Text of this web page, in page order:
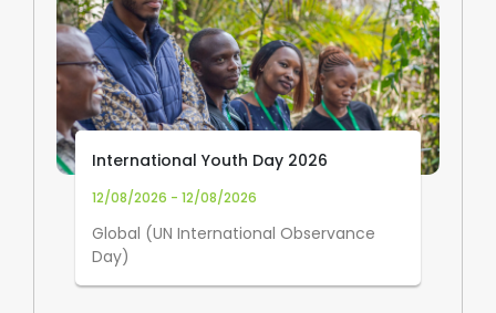
International Youth Day 2026
12/08/2026 - 12/08/2026
Global (UN International Observance
Day)